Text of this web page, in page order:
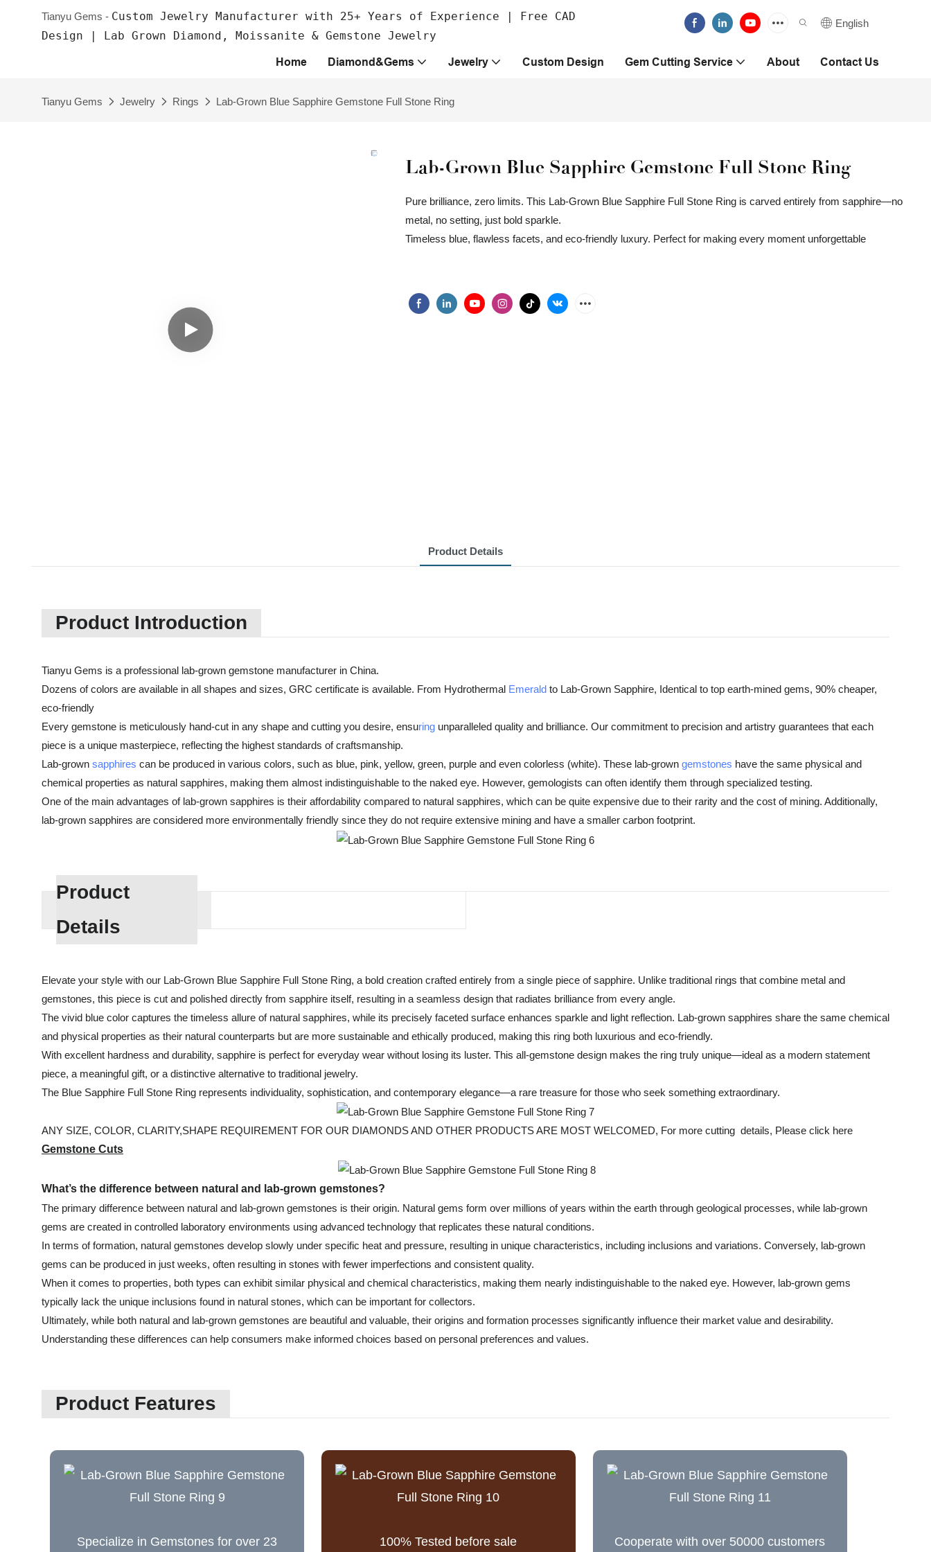
Tianyu Gems - Custom Jewelry Manufacturer with 25+ Years of Experience | Free CAD
Design | Lab Grown Diamond, Moissanite & Gemstone Jewelry
English
Home Diamond&Gems Jewelry Custom Design Gem Cutting Service About Contact Us
Tianyu Gems Jewelry Rings Lab-Grown Blue Sapphire Gemstone Full Stone Ring
Lab-Grown Blue Sapphire Gemstone Full Stone Ring
Pure brilliance, zero limits. This Lab-Grown Blue Sapphire Full Stone Ring is carved entirely from sapphire—no
metal, no setting, just bold sparkle.
Timeless blue, flawless facets, and eco-friendly luxury. Perfect for making every moment unforgettable
Product Details
Product Introduction
Tianyu Gems is a professional lab-grown gemstone manufacturer in China.
Dozens of colors are available in all shapes and sizes, GRC certificate is available. From Hydrothermal Emerald to Lab-Grown Sapphire, Identical to top earth-mined gems, 90% cheaper,
eco-friendly
Every gemstone is meticulously hand-cut in any shape and cutting you desire, ensuring unparalleled quality and brilliance. Our commitment to precision and artistry guarantees that each
piece is a unique masterpiece, reflecting the highest standards of craftsmanship.
Lab-grown sapphires can be produced in various colors, such as blue, pink, yellow, green, purple and even colorless (white). These lab-grown gemstones have the same physical and
chemical properties as natural sapphires, making them almost indistinguishable to the naked eye. However, gemologists can often identify them through specialized testing.
One of the main advantages of lab-grown sapphires is their affordability compared to natural sapphires, which can be quite expensive due to their rarity and the cost of mining. Additionally,
lab-grown sapphires are considered more environmentally friendly since they do not require extensive mining and have a smaller carbon footprint.
Product
Details
Elevate your style with our Lab-Grown Blue Sapphire Full Stone Ring, a bold creation crafted entirely from a single piece of sapphire. Unlike traditional rings that combine metal and
gemstones, this piece is cut and polished directly from sapphire itself, resulting in a seamless design that radiates brilliance from every angle.
The vivid blue color captures the timeless allure of natural sapphires, while its precisely faceted surface enhances sparkle and light reflection. Lab-grown sapphires share the same chemical
and physical properties as their natural counterparts but are more sustainable and ethically produced, making this ring both luxurious and eco-friendly.
With excellent hardness and durability, sapphire is perfect for everyday wear without losing its luster. This all-gemstone design makes the ring truly unique—ideal as a modern statement
piece, a meaningful gift, or a distinctive alternative to traditional jewelry.
The Blue Sapphire Full Stone Ring represents individuality, sophistication, and contemporary elegance—a rare treasure for those who seek something extraordinary.
ANY SIZE, COLOR, CLARITY,SHAPE REQUIREMENT FOR OUR DIAMONDS AND OTHER PRODUCTS ARE MOST WELCOMED, For more cutting details, Please click here
Gemstone Cuts
What’s the difference between natural and lab-grown gemstones?
The primary difference between natural and lab-grown gemstones is their origin. Natural gems form over millions of years within the earth through geological processes, while lab-grown
gems are created in controlled laboratory environments using advanced technology that replicates these natural conditions.
In terms of formation, natural gemstones develop slowly under specific heat and pressure, resulting in unique characteristics, including inclusions and variations. Conversely, lab-grown
gems can be produced in just weeks, often resulting in stones with fewer imperfections and consistent quality.
When it comes to properties, both types can exhibit similar physical and chemical characteristics, making them nearly indistinguishable to the naked eye. However, lab-grown gems
typically lack the unique inclusions found in natural stones, which can be important for collectors.
Ultimately, while both natural and lab-grown gemstones are beautiful and valuable, their origins and formation processes significantly influence their market value and desirability.
Understanding these differences can help consumers make informed choices based on personal preferences and values.
Product Features
Specialize in Gemstones for over 23 100% Tested before sale Cooperate with over 50000 customers